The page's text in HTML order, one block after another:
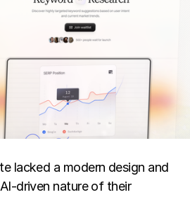
lacked a modern design and
driven nature of their